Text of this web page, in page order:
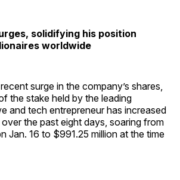
solidifying his position
worldwide
surge in the company’s shares,
the stake held by the leading
and tech entrepreneur has increased
the past eight days, soaring from
Jan. 16 to $991.25 million at the time